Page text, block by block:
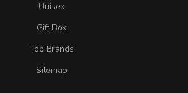
Unisex
Gift Box
Top Brands
Sitemap